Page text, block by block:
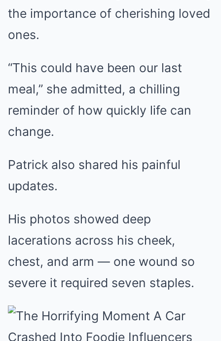
the importance of cherishing loved
ones.
“This could have been our last
meal,” she admitted, a chilling
reminder of how quickly life can
change.
Patrick also shared his painful
updates.
His photos showed deep
lacerations across his cheek,
chest, and arm — one wound so
severe it required seven staples.